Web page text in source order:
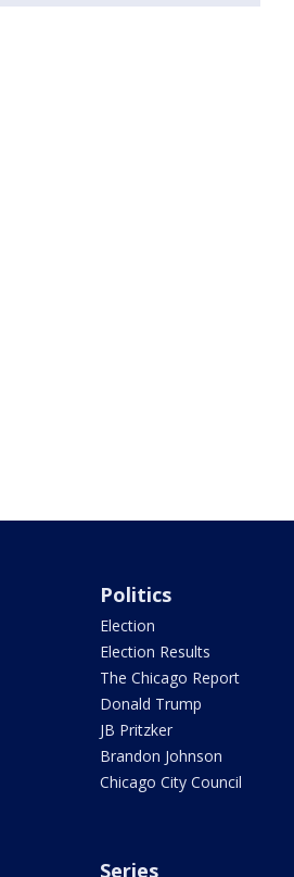
Politics
Election
Election Results
The Chicago Report
Donald Trump
JB Pritzker
Brandon Johnson
Chicago City Council
Series